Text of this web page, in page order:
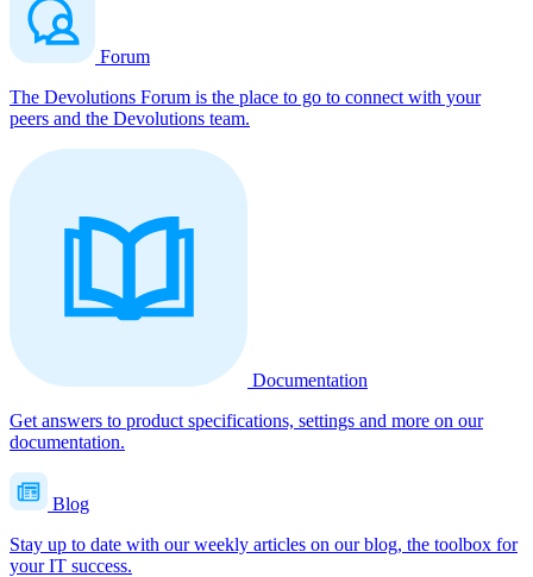
Forum
The Devolutions Forum is the place to go to connect with your
peers and the Devolutions team.
Documentation
Get answers to product specifications, settings and more on our
documentation.
Blog
Stay up to date with our weekly articles on our blog, the toolbox for
your IT success.